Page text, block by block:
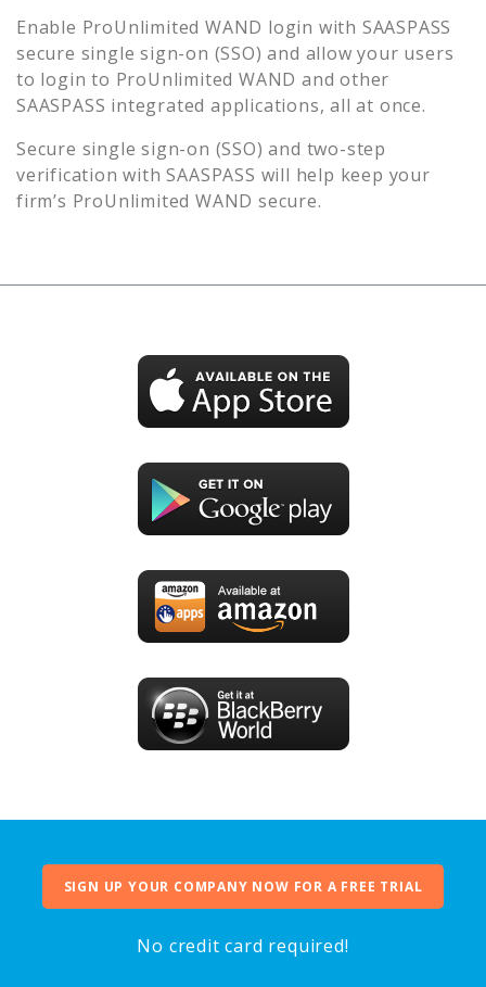
Enable ProUnlimited WAND login with SAASPASS
secure single sign-on (SSO) and allow your users
to login to ProUnlimited WAND and other
SAASPASS integrated applications, all at once.
Secure single sign-on (SSO) and two-step
verification with SAASPASS will help keep your
firm’s ProUnlimited WAND secure.
SIGN UP YOUR COMPANY NOW FOR A FREE TRIAL
No credit card required!